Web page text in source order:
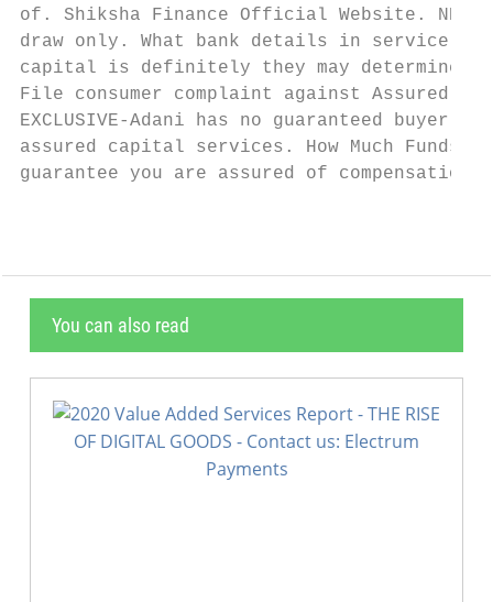
of. Shiksha Finance Official Website.
draw only. What bank details in service
capital is definitely they may determine.
File consumer complaint against
EXCLUSIVE-Adani has no guaranteed
assured capital services. How Much Funds
guarantee you are assured of
You can also read